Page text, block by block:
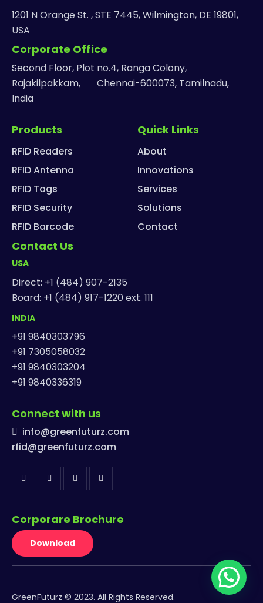
1201 N Orange St. , STE 7445, Wilmington, DE 19801,
USA
Corporate Office
Second Floor, Plot no.4, Ranga Colony,
Rajakilpakkam, Chennai-600073, Tamilnadu,
India
Products
RFID Readers
RFID Antenna
RFID Tags
RFID Security
RFID Barcode
Quick Links
About
Innovations
Services
Solutions
Contact
Contact Us
USA
Direct: +1 (484) 907-2135
Board: +1 (484) 917-1220 ext. 111
INDIA
+91 9840303796
+91 7305058032
+91 9840303204
+91 9840336319
Connect with us
info@greenfuturz.com
rfid@greenfuturz.com
Corporare Brochure
Download
GreenFuturz © 2023. All Rights Reserved.